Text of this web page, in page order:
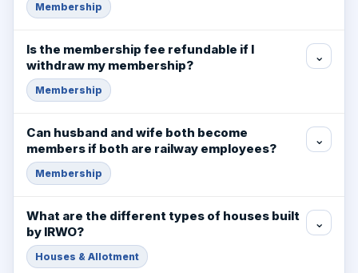
Membership
Is the membership fee refundable if I
withdraw my membership?
Membership
⌄
Can husband and wife both become
members if both are railway employees?
Membership
⌄
What are the different types of houses built
by IRWO?
Houses & Allotment
⌄